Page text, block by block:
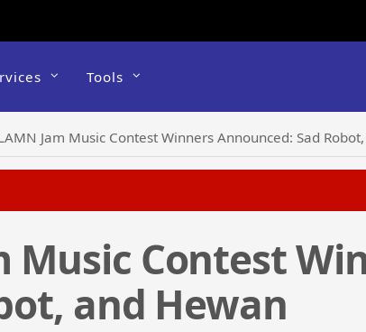
Tools
Jam Music Contest Winners Announced: Sad
Music Contest
and Hewan